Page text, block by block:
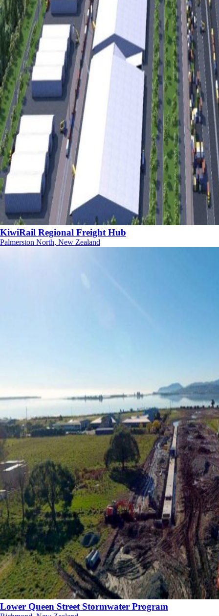
KiwiRail Regional Freight Hub
Palmerston North, New Zealand
Lower Queen Street Stormwater Program